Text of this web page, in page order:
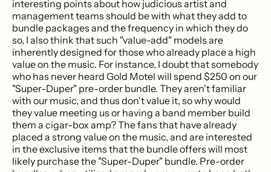
interesting points about how judicious artist and
management teams should be with what they add to
bundle packages and the frequency in which they do
so, I also think that such "value-add" models are
inherently designed for those who already place a high
value on the music. For instance, I doubt that somebody
who has never heard Gold Motel will spend $250 on our
"Super-Duper" pre-order bundle. They aren't familiar
with our music, and thus don't value it, so why would
they value meeting us or having a band member build
them a cigar-box amp? The fans that have already
placed a strong value on the music, and are interested
in the exclusive items that the bundle offers will most
likely purchase the "Super-Duper" bundle. Pre-order